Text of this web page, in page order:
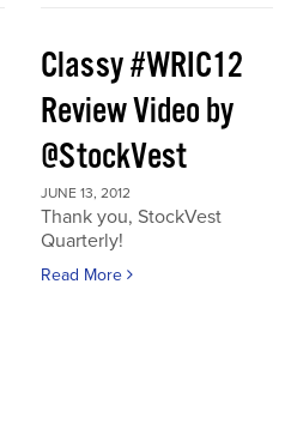
Classy #WRIC12
Review Video by
@StockVest
JUNE 13, 2012
Thank you, StockVest
Quarterly!
Read More